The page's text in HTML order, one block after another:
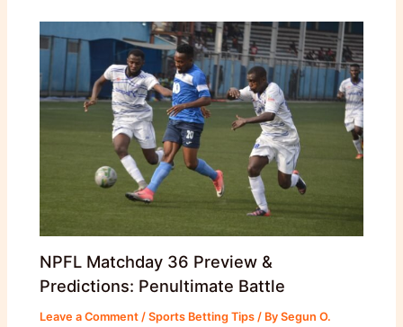
NPFL Matchday 36 Preview &
Predictions: Penultimate Battle
Leave a Comment /Sports Betting Tips / BySegun O.